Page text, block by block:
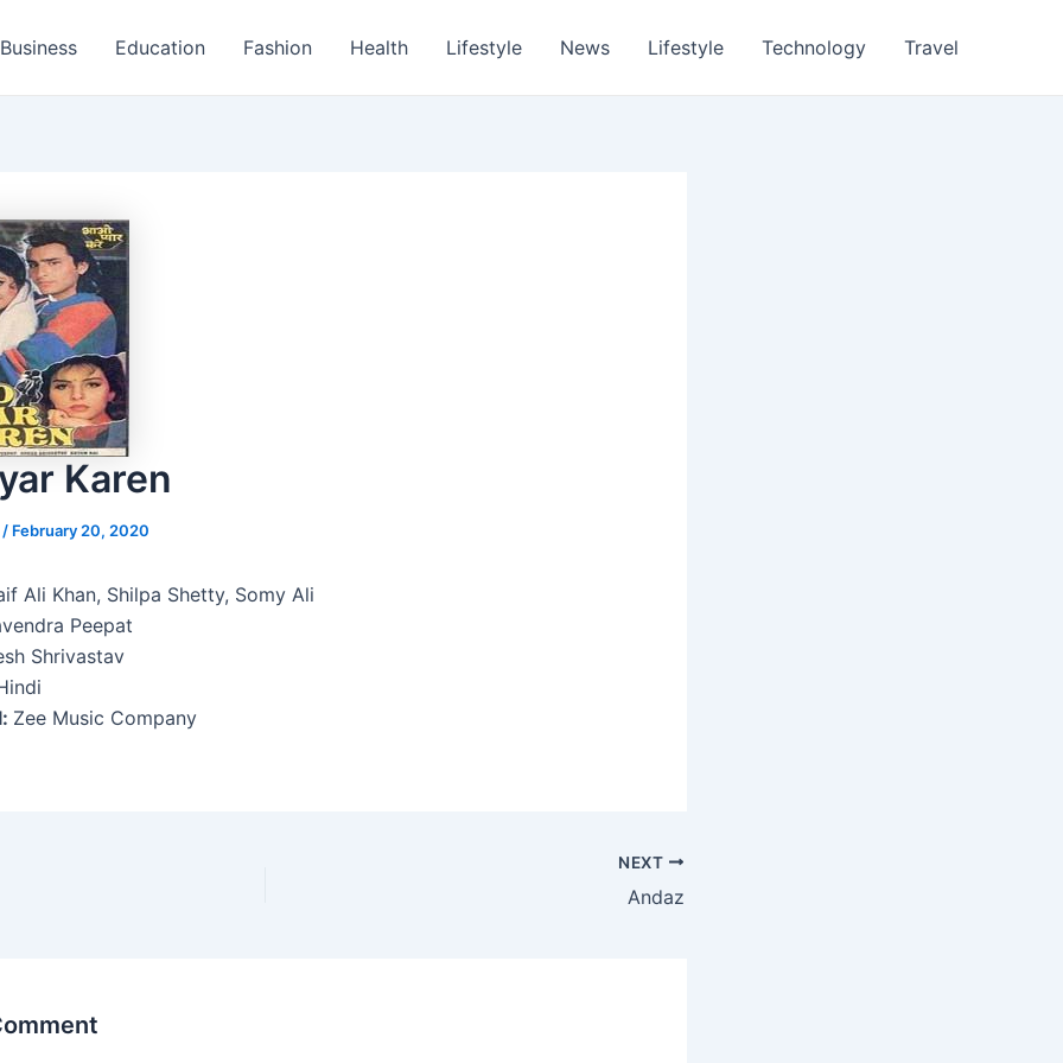
Business Education Fashion Health Lifestyle News Lifestyle Technology Travel
Karen
/ February 20, 2020
Ali Khan, Shilpa Shetty, Somy Ali
Peepat
Shrivastav
Zee Music Company
NEXT
Andaz